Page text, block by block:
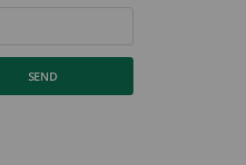
SEND